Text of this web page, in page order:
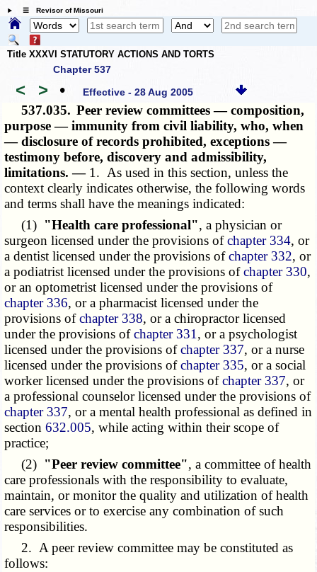
☰ Revisor of Missouri
Title XXXVI STATUTORY ACTIONS AND TORTS
Chapter 537
< > • Effective - 28 Aug 2005
537.035. Peer review committees — composition,
purpose — immunity from civil liability, who, when
— disclosure of records prohibited, exceptions —
testimony before, discovery and admissibility,
limitations. — 1. As used in this section, unless the
context clearly indicates otherwise, the following words
and terms shall have the meanings indicated:
(1) "Health care professional", a physician or
surgeon licensed under the provisions ofchapter 334, or
a dentist licensed under the provisions ofchapter 332, or
a podiatrist licensed under the provisions ofchapter 330,
or an optometrist licensed under the provisions of
chapter 336, or a pharmacist licensed under the
provisions ofchapter 338, or a chiropractor licensed
under the provisions ofchapter 331 , or a psychologist
licensed under the provisions ofchapter 337, or a nurse
licensed under the provisions ofchapter 335, or a social
worker licensed under the provisions ofchapter 337, or
a professional counselor licensed under the provisions of
chapter 337, or a mental health professional as defined in
section632.005, while acting within their scope of
practice;
(2) "Peer review committee", a committee of health
care professionals with the responsibility to evaluate,
maintain, or monitor the quality and utilization of health
care services or to exercise any combination of such
responsibilities.
2. A peer review committee may be constituted as
follows: